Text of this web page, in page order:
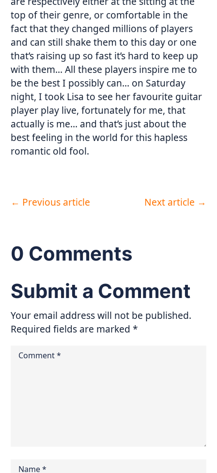
top of their genre, or comfortable in the
fact that they changed millions of players
and can still shake them to this day or one
that’s raising up so fast it’s hard to keep up
with them… All these players inspire me to
be the best I possibly can… on Saturday
night, I took Lisa to see her favourite guitar
player play live, fortunately for me, that
actually is me… and that’s just about the
best feeling in the world for this hapless
romantic old fool.
← Previous article Next article →
0 Comments
Submit a Comment
Your email address will not be published.
Required fields are marked*